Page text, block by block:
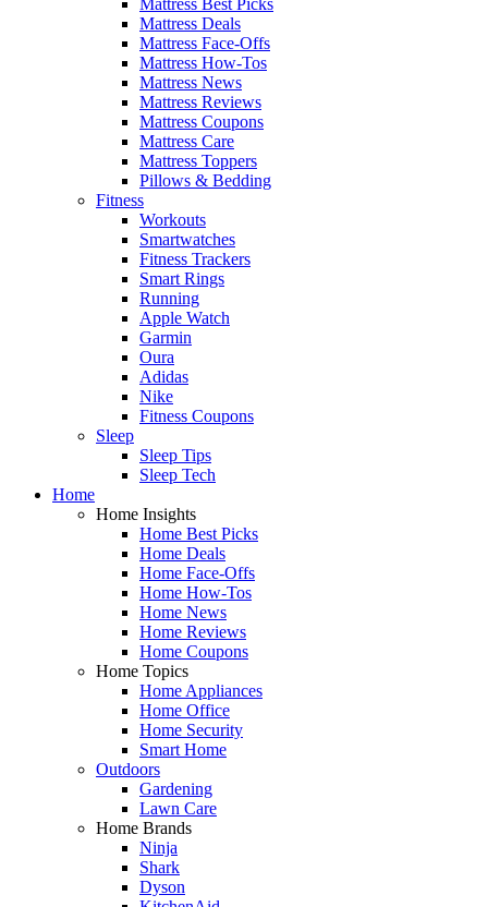
Mattress Deals
Mattress Face-Offs
Mattress How-Tos
Mattress News
Mattress Reviews
Mattress Coupons
Mattress Care
Mattress Toppers
Pillows & Bedding
Fitness
Workouts
Smartwatches
Fitness Trackers
Smart Rings
Running
Apple Watch
Garmin
Oura
Adidas
Nike
Fitness Coupons
Sleep
Sleep Tips
Sleep Tech
Home
Home Insights
Home Best Picks
Home Deals
Home Face-Offs
Home How-Tos
Home News
Home Reviews
Home Coupons
Home Topics
Home Appliances
Home Office
Home Security
Smart Home
Outdoors
Gardening
Lawn Care
Home Brands
Ninja
Shark
Dyson